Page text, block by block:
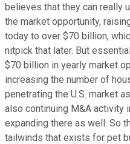
believes that they can really
the market opportunity,
today to over $70 billion,
nitpick that later. But
$70 billion in yearly market
increasing the number of
penetrating the U.S. market
also continuing M&A activity
expanding there as well. So
tailwinds that exists for pet